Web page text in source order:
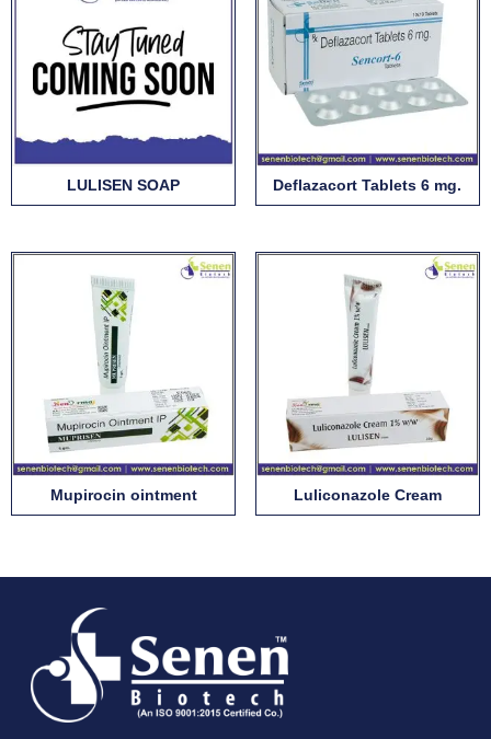
LULISEN SOAP Deflazacort Tablets 6 mg.
Mupirocin ointment Luliconazole Cream